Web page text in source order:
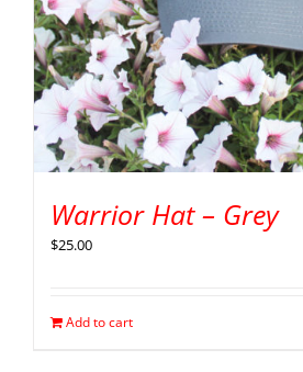
Warrior Hat – Grey
$25.00
Add to cart